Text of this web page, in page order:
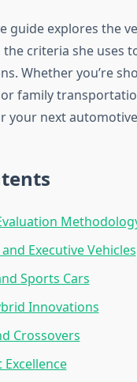
guide explores the
criteria she uses
Whether you’re
family
your next
Executive Vehicles
Sports Cars
Innovations
Crossovers